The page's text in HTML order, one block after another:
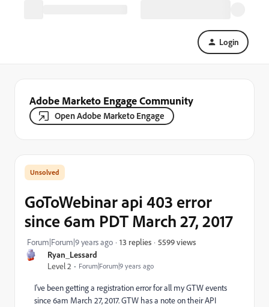
Login
Adobe Marketo Engage Community
Open Adobe Marketo Engage
Ryan_Lessard
Level 2
Forum|Forum|9 years ago
GoToWebinar api 403 error
since 6am PDT March 27, 2017
Forum|Forum|9 years ago 13 replies 5599 views
I've been getting a registration error for all my GTW events
since 6am March 27, 2017. GTW has a note on their API